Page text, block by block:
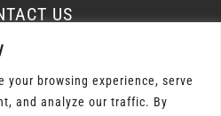
your browsing experience, serve
and analyze our traffic. By
US